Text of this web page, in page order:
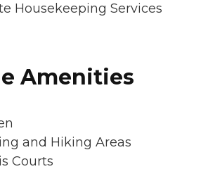
Housekeeping Services
Amenities
and Hiking Areas
Courts